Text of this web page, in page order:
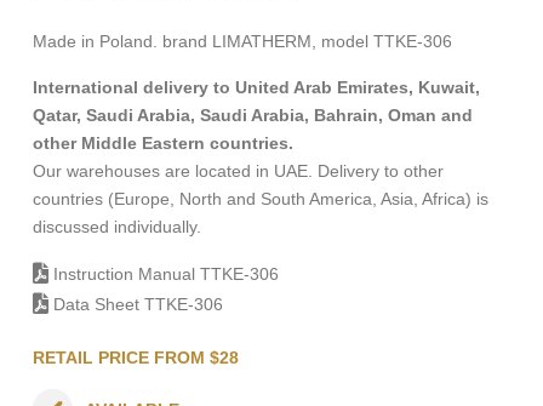
Made in Poland. brand LIMATHERM, model TTKE-306
International delivery to United Arab Emirates, Kuwait,
Qatar, Saudi Arabia, Saudi Arabia, Bahrain, Oman and
other Middle Eastern countries.
Our warehouses are located in UAE. Delivery to other
countries (Europe, North and South America, Asia, Africa) is
discussed individually.
Instruction Manual TTKE-306
Data Sheet TTKE-306
RETAIL PRICE FROM $28